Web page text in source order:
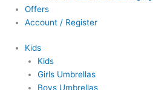
Offers
Account / Register
Kids
Kids
Girls Umbrellas
Boys Umbrellas